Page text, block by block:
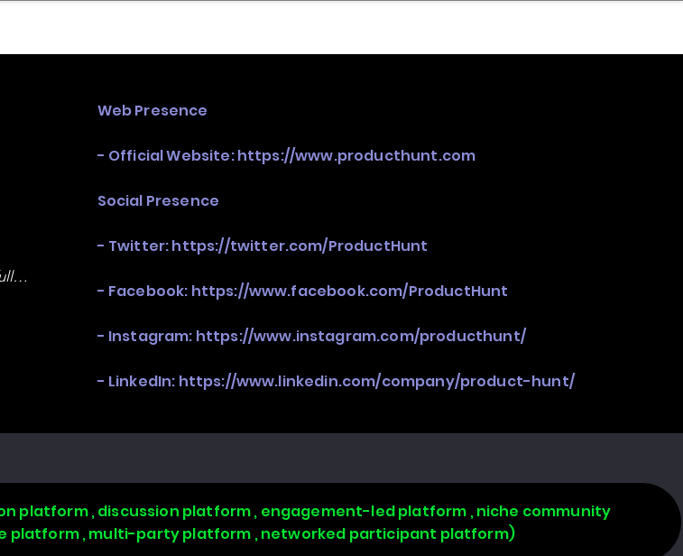
Web Presence
- Official Website:https://www.producthunt.com
Social Presence
- Twitter:https://twitter.com/ProductHunt
- Facebook: https://www.facebook.com/ProductHunt
- Instagram: https://www.instagram.com/producthunt/
- LinkedIn: https://www.linkedin.com/company/product-hunt/
, discussion platform , engagement-led platform , niche community
platform , multi-party platform , networked participant platform)